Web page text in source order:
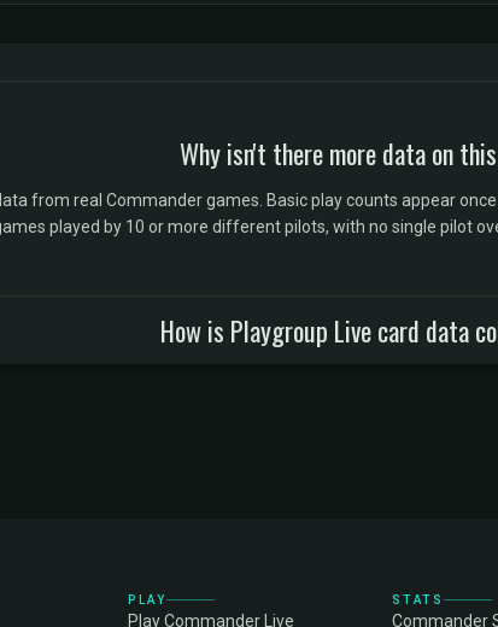
Why isn't there more data on
from real Commander games. Basic play counts appear
played by 10 or more different pilots, with no single pilot
How is Playgroup Live card data
PLAY
Play Commander Live
STATS
Commander